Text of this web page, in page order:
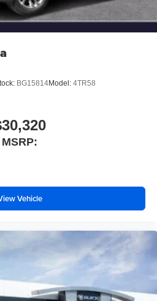
BG15814Model: 4TR58
MSRP:
Vehicle